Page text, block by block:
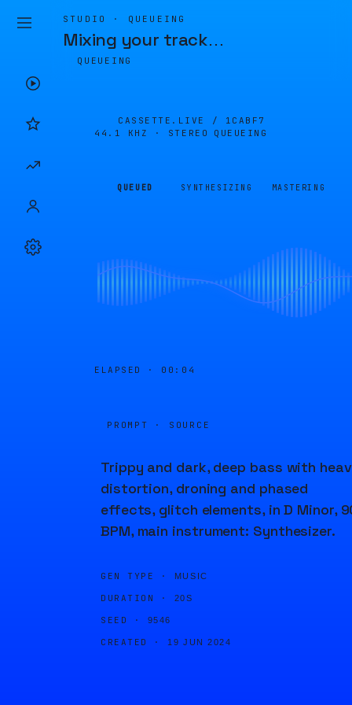
STUDIO · QUEUEING
Mixing your track…
QUEUEING
CASSETTE.LIVE / 1CABF7
44.1 KHZ · STEREO
QUEUEING
QUEUED SYNTHESIZING MASTERING
ELAPSED · 00:04
PROMPT · SOURCE
Trippy and dark, deep bass with
distortion, droning and phased
effects, glitch elements, in D Minor,
BPM, main instrument: Synthesizer.
GEN TYPE · MUSIC
DURATION · 20S
SEED · 9546
CREATED · 19 JUN 2024